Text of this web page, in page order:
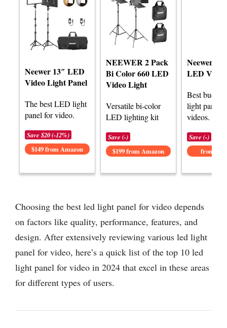
Neewer 13″ LED
Video Light Panel
The best LED light
panel for video.
Save $20 (-12%)
$149 from Amazon
NEEWER 2 Pack
Bi Color 660 LED
Video Light
Versatile bi-color
LED lighting kit
Save (-)
$199 from Amazon
Neewer
LED
Best
light panel
videos.
Save (-)
from
Choosing the best led light panel for video depends
on factors like quality, performance, features, and
design. After extensively reviewing various led light
panel for video, here’s a quick list of the top 10 led
light panel for video in 2024 that excel in these areas
for different types of users.